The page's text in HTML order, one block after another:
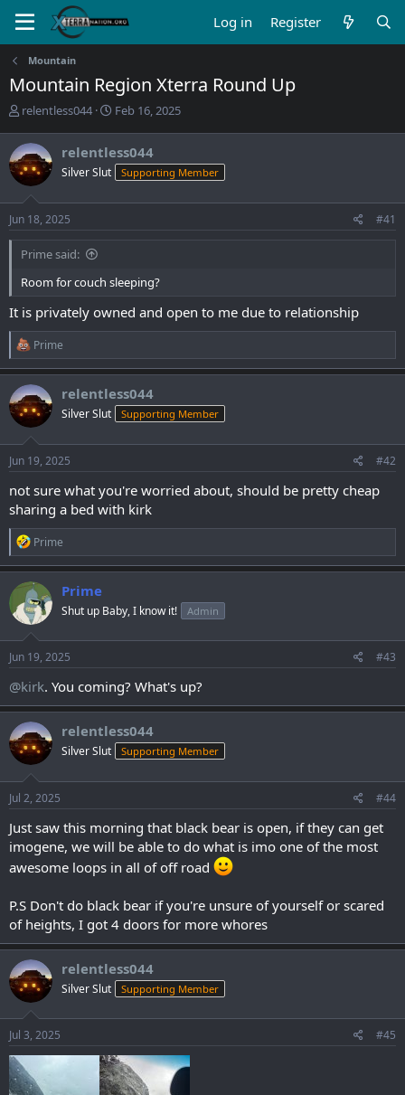
Log in Register
Mountain
Mountain Region Xterra Round Up
T
r
e
a
d
s
t
a
r
e
r
relentless044
S
r
a
e
Feb 16, 2025
relentless044
Silver Slut Supporting Member
Jun 18, 2025 #41
Prime said:
Room for couch sleeping?
It is privately owned and open to me due to relationship
R
e
a
c
t
i
o
n
s
:
Prime
relentless044
Silver Slut Supporting Member
Jun 19, 2025 #42
not sure what you're worried about, should be pretty cheap
sharing a bed with kirk
R
e
a
c
t
i
o
n
s
:
Prime
Prime
Shut up Baby, I know it! Admin
Jun 19, 2025 #43
@kirk. You coming? What's up?
relentless044
Silver Slut Supporting Member
Jul 2, 2025 #44
Just saw this morning that black bear is open, if they can get
imogene, we will be able to do what is imo one of the most
awesome loops in all of off road
P.S Don't do black bear if you're unsure of yourself or scared
of heights, I got 4 doors for more whores
relentless044
Silver Slut Supporting Member
Jul 3, 2025 #45